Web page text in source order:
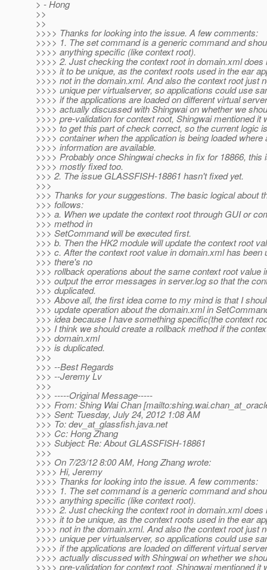
> - Hong
>>
>>
>>>> Thanks for looking into the issue. A few comments:
>>>> 1. The set command is a generic command and
>>>> anything specific (like context root).
>>>> 2. Just checking the context root in domain.xml does
>>>> it to be unique, as the context roots used in the ear
>>>> not in the domain.xml. And also the context root just
>>>> unique per virtualserver, so applications could use
>>>> if the applications are loaded on different virtual
>>>> actually discussed with Shingwai on whether we
>>>> pre-validation for context root, Shingwai mentioned it
>>>> to get this part of check correct, so the current logic
>>>> container when the application is being loaded
>>>> information are available.
>>>> Probably once Shingwai checks in fix for 18866, this
>>>> mostly fixed too.
>>> 2. The issue GLASSFISH-18861 hasn't fixed yet.
>>>
>>> Thanks for your suggestions. The basic logical about
>>> follows:
>>> a. When we update the context root through GUI or
>>> method in
>>> SetCommand will be executed first.
>>> b. Then the HK2 module will update the context root
>>> c. After the context root value in domain.xml has been
>>> there's no
>>> rollback operations about the same context root value
>>> output the error messages in server.log so that the
>>> duplicated.
>>> Above all, the first idea come to my mind is that I
>>> update operation about the domain.xml in
>>> idea because I have something specific(the context
>>> I think we should create a rollback method if the
>>> domain.xml
>>> is duplicated.
>>>
>>> --Best Regards
>>> --Jeremy Lv
>>>
>>> -----Original Message-----
>>> From: Shing Wai Chan
>>> Sent: Tuesday, July 24, 2012 1:08 AM
>>> To: dev_at_glassfish.java.net
>>> Cc: Hong Zhang
>>> Subject: Re: About GLASSFISH-18861
>>>
>>> On 7/23/12 8:00 AM, Hong Zhang wrote:
>>>> Hi, Jeremy
>>>> Thanks for looking into the issue. A few comments:
>>>> 1. The set command is a generic command and
>>>> anything specific (like context root).
>>>> 2. Just checking the context root in domain.xml does
>>>> it to be unique, as the context roots used in the ear
>>>> not in the domain.xml. And also the context root just
>>>> unique per virtualserver, so applications could use
>>>> if the applications are loaded on different virtual
>>>> actually discussed with Shingwai on whether we
>>>> pre-validation for context root, Shingwai mentioned it